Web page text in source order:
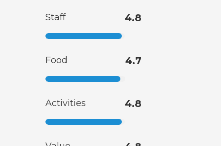
Staff 4.8
Food 4.7
Activities 4.8